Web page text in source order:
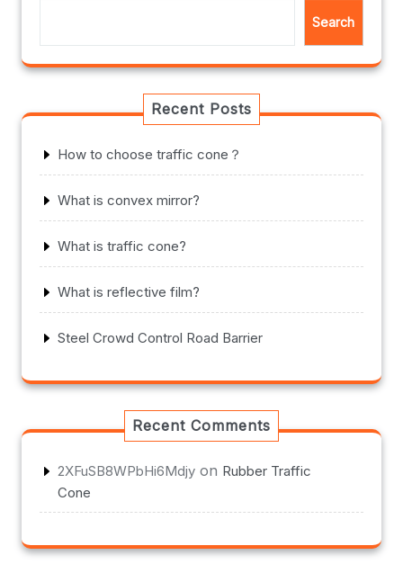
Search
Recent Posts
How to choose traffic cone？
What is convex mirror?
What is traffic cone?
What is reflective film?
Steel Crowd Control Road Barrier
Recent Comments
2XFuSB8WPbHi6Mdjy on Rubber Traffic
Cone